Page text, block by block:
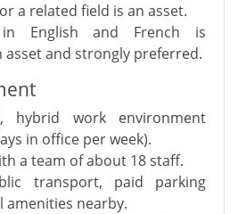
a related field is an asset.
in English and French is
asset and strongly preferred.
hybrid work environment
in office per week).
a team of about 18 staff.
transport, paid parking
amenities nearby.